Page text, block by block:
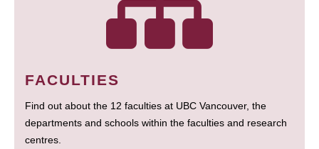
FACULTIES
Find out about the 12 faculties at UBC Vancouver, the
departments and schools within the faculties and research
centres.